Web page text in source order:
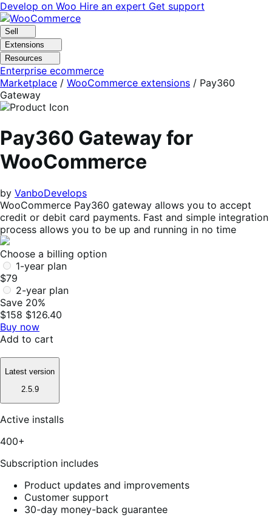
Skip
to
navigation
Skip
to
content
Develop on Woo Hire an expert Get support
Sell
Extensions
Resources
Enterprise ecommerce
Marketplace / WooCommerce extensions / Pay360
Gateway
Pay360 Gateway for
WooCommerce
by VanboDevelops
WooCommerce Pay360 gateway allows you to accept
credit or debit card payments. Fast and simple integration
process allows you to be up and running in no time
Choose a billing option
1-year plan
$79
2-year plan
Save 20%
$158 $126.40
Buy now
Add to cart
Latest version
2.5.9
Active installs
400+
Subscription includes
Product updates and improvements
Customer support
30-day money-back guarantee